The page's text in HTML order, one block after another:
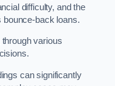
difficulty, and the
bounce-back loans.
various
can significantly